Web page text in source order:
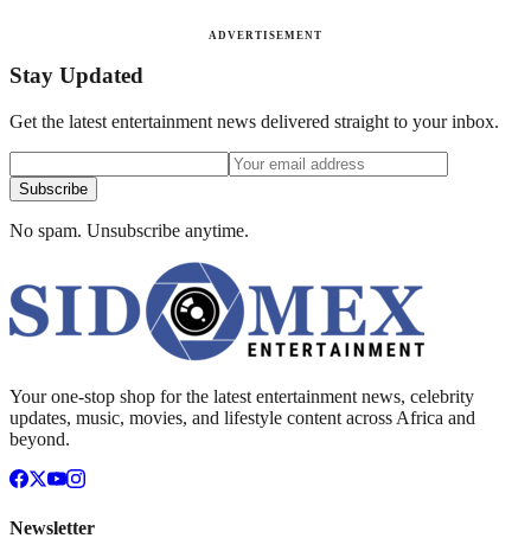
ADVERTISEMENT
Stay Updated
Get the latest entertainment news delivered straight to your inbox.
Subscribe
No spam. Unsubscribe anytime.
Your one-stop shop for the latest entertainment news, celebrity
updates, music, movies, and lifestyle content across Africa and
beyond.
Newsletter